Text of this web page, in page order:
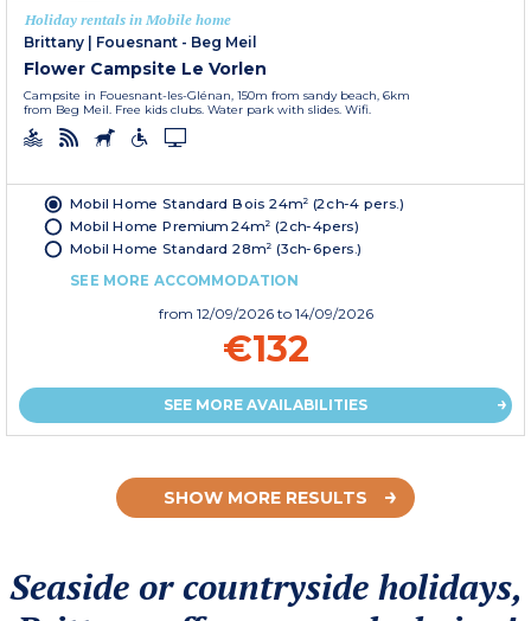
Holiday rentals in Mobile home
Brittany | Fouesnant - Beg Meil
Flower Campsite Le Vorlen
Campsite in Fouesnant-les-Glénan, 150m from sandy beach, 6km
from Beg Meil. Free kids clubs. Water park with slides. Wifi.
Mobil Home Standard Bois 24m² (2ch-4 pers.)
Mobil Home Premium 24m² (2ch-4pers)
Mobil Home Standard 28m² (3ch-6pers.)
SEE MORE ACCOMMODATION
from 12/09/2026 to 14/09/2026
€132
SEE MORE AVAILABILITIES
SHOW MORE RESULTS
Seaside or countryside holidays,